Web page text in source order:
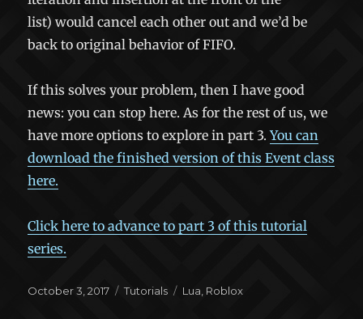
list) would cancel each other out and we’d be
back to original behavior of FIFO.
If this solves your problem, then I have good
news: you can stop here. As for the rest of us, we
have more options to explore in part 3.You can
download the finished version of this Event class
here.
Click here to advance to part 3 of this tutorial
series.
Posted
October 3, 2017 Categories
Tutorials Tags
Lua Roblox